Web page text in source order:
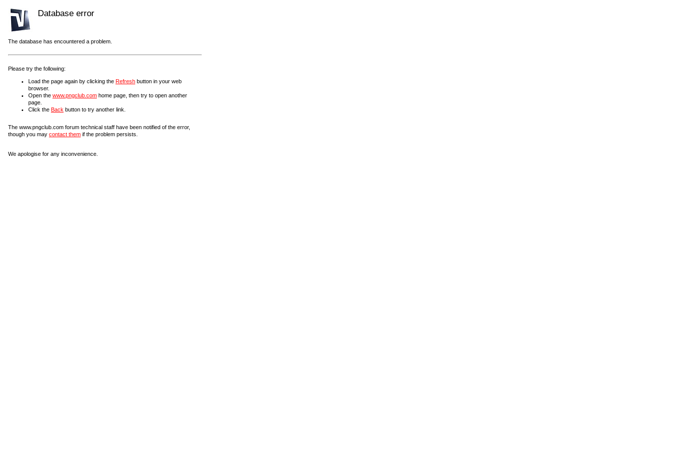
Database error
The database has encountered a problem.
Please try the following:
Load the page again by clicking the Refresh button in your web
browser.
Open the www.pngclub.com home page, then try to open another
page.
Click the Back button to try another link.
The www.pngclub.com forum technical staff have been notified of the error,
though you may contact them if the problem persists.
We apologise for any inconvenience.